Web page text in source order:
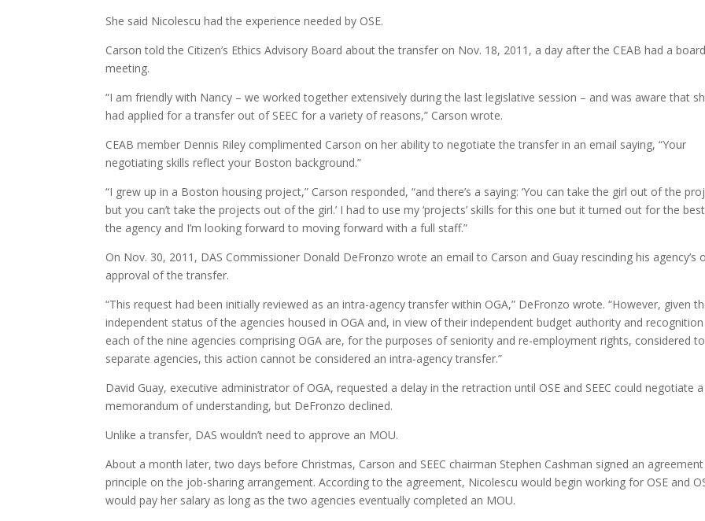
She said Nicolescu had the experience needed by OSE.
Carson told the Citizen’s Ethics Advisory Board about the transfer on Nov. 18, 2011, a day after the CEAB had a board
meeting.
“I am friendly with Nancy – we worked together extensively during the last legislative session – and was aware that
had applied for a transfer out of SEEC for a variety of reasons,” Carson wrote.
CEAB member Dennis Riley complimented Carson on her ability to negotiate the transfer in an email saying, “Your
negotiating skills reflect your Boston background.”
“I grew up in a Boston housing project,” Carson responded, “and there’s a saying: ‘You can take the girl out of the
but you can’t take the projects out of the girl.’ I had to use my ‘projects’ skills for this one but it turned out for the
the agency and I’m looking forward to moving forward with a full staff.”
On Nov. 30, 2011, DAS Commissioner Donald DeFronzo wrote an email to Carson and Guay rescinding his agency’s
approval of the transfer.
“This request had been initially reviewed as an intra-agency transfer within OGA,” DeFronzo wrote. “However, given
independent status of the agencies housed in OGA and, in view of their independent budget authority and
each of the nine agencies comprising OGA are, for the purposes of seniority and re-employment rights, considered
separate agencies, this action cannot be considered an intra-agency transfer.”
David Guay, executive administrator of OGA, requested a delay in the retraction until OSE and SEEC could negotiate a
memorandum of understanding, but DeFronzo declined.
Unlike a transfer, DAS wouldn’t need to approve an MOU.
About a month later, two days before Christmas, Carson and SEEC chairman Stephen Cashman signed an agreement
principle on the job-sharing arrangement. According to the agreement, Nicolescu would begin working for OSE and
would pay her salary as long as the two agencies eventually completed an MOU.